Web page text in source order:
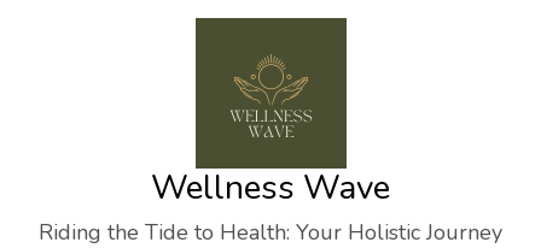
Wellness Wave
Riding the Tide to Health: Your Holistic Journey